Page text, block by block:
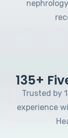
135+
Trusted by
experience